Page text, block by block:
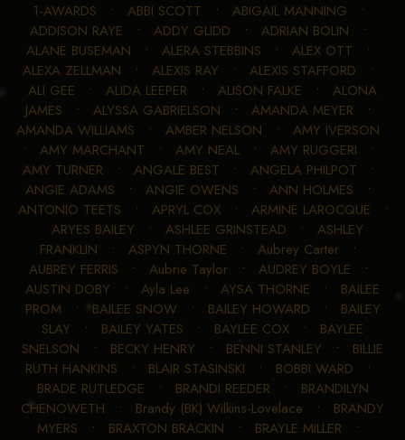
1-AWARDS • ABBI SCOTT • ABIGAIL MANNING •
ADDISON RAYE • ADDY GLIDD • ADRIAN BOLIN •
ALANE BUSEMAN • ALERA STEBBINS • ALEX OTT •
ALEXA ZELLMAN • ALEXIS RAY • ALEXIS STAFFORD •
ALI GEE • ALIDA LEEPER • ALISON FALKE • ALONA
JAMES • ALYSSA GABRIELSON • AMANDA MEYER •
AMANDA WILLIAMS • AMBER NELSON • AMY IVERSON
• AMY MARCHANT • AMY NEAL• AMY RUGGERI •
AMY TURNER • ANGALE BEST • ANGELA PHILPOT •
ANGIE ADAMS • ANGIE OWENS • ANN HOLMES •
ANTONIO TEETS • APRYL COX• ARMINE LAROCQUE •
ARYES BAILEY • ASHLEE GRINSTEAD • ASHLEY
FRANKLIN • ASPYN THORNE • Aubrey Carter •
AUBREY FERRIS • Aubrie Taylor• AUDREY BOYLE •
AUSTIN DOBY • Ayla Lee • AYSA THORNE • BAILEE
PROM•BAILEE SNOW• BAILEY HOWARD • BAILEY
SLAY • BAILEY YATES • BAYLEE COX • BAYLEE
SNELSON • BECKY HENRY • BENNI STANLEY • BILLIE
RUTH HANKINS • BLAIR STASINSKI • BOBBI WARD •
BRADE RUTLEDGE • BRANDI REEDER • BRANDILYN
CHENOWETH • Brandy (BK) Wilkins-Lovelace • BRANDY
MYERS • BRAXTON BRACKIN • BRAYLE MILLER •